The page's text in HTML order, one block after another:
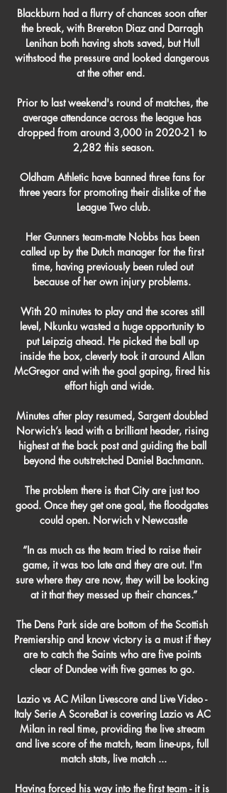
Blackburn had a flurry of chances soon after
the break, with Brereton Diaz and Darragh
Lenihan both having shots saved, but Hull
withstood the pressure and looked dangerous
at the other end.
Prior to last weekend's round of matches, the
average attendance across the league has
dropped from around 3,000 in 2020-21 to
2,282 this season.
Oldham Athletic have banned three fans for
three years for promoting their dislike of the
League Two club.
Her Gunners team-mate Nobbs has been
called up by the Dutch manager for the first
time, having previously been ruled out
because of her own injury problems.
With 20 minutes to play and the scores still
level, Nkunku wasted a huge opportunity to
put Leipzig ahead. He picked the ball up
inside the box, cleverly took it around Allan
McGregor and with the goal gaping, fired his
effort high and wide.
Minutes after play resumed, Sargent doubled
Norwich’s lead with a brilliant header, rising
highest at the back post and guiding the ball
beyond the outstretched Daniel Bachmann.
The problem there is that City are just too
good. Once they get one goal, the floodgates
could open. Norwich v Newcastle
“In as much as the team tried to raise their
game, it was too late and they are out. I'm
sure where they are now, they will be looking
at it that they messed up their chances.”
The Dens Park side are bottom of the Scottish
Premiership and know victory is a must if they
are to catch the Saints who are five points
clear of Dundee with five games to go.
Lazio vs AC Milan Livescore and Live Video -
Italy Serie A ScoreBat is covering Lazio vs AC
Milan in real time, providing the live stream
and live score of the match, team line-ups, full
match stats, live match ...
Having forced his way into the first team - it is